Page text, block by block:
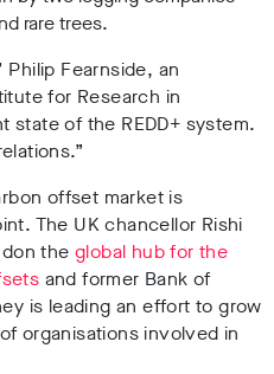
rare trees.
Philip Fearnside, an
for Research in
state of the REDD+ system.
offset market is
The UK chancellor Rishi
the global hub for the
and former Bank of
is leading an effort to grow
organisations involved in